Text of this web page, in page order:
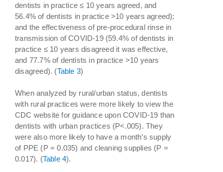
dentists in practice ≤ 10 years agreed, and
56.4% of dentists in practice >10 years agreed);
and the effectiveness of pre-procedural rinse in
transmission of COVID-19 (59.4% of dentists in
practice ≤ 10 years disagreed it was effective,
and 77.7% of dentists in practice >10 years
disagreed). (Table 3)
When analyzed by rural/urban status, dentists
with rural practices were more likely to view the
CDC website for guidance upon COVID-19 than
dentists with urban practices (P<.005). They
were also more likely to have a month’s supply
of PPE (P = 0.035) and cleaning supplies (P =
0.017). (Table 4).